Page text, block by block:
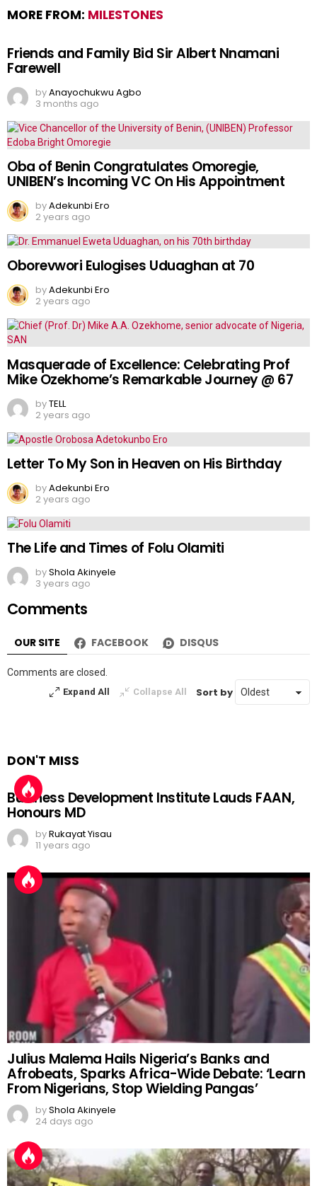
MORE FROM: MILESTONES
Friends and Family Bid Sir Albert Nnamani
Farewell
byAnayochukwu Agbo
3 months ago
Oba of Benin Congratulates Omoregie,
UNIBEN’s Incoming VC On His Appointment
byAdekunbi Ero
2 years ago
Oborevwori Eulogises Uduaghan at 70
byAdekunbi Ero
2 years ago
Masquerade of Excellence: Celebrating Prof
Mike Ozekhome’s Remarkable Journey @ 67
byTELL
2 years ago
Letter To My Son in Heaven on His Birthday
byAdekunbi Ero
2 years ago
The Life and Times of Folu Olamiti
byShola Akinyele
3 years ago
Comments
OUR SITE FACEBOOK DISQUS
Comments are closed.
Expand All Collapse All Sort by
DON'T MISS
Business Development Institute Lauds FAAN,
Honours MD
byRukayat Yisau
11 years ago
Julius Malema Hails Nigeria’s Banks and
Afrobeats, Sparks Africa-Wide Debate: ‘Learn
From Nigerians, Stop Wielding Pangas’
byShola Akinyele
24 days ago